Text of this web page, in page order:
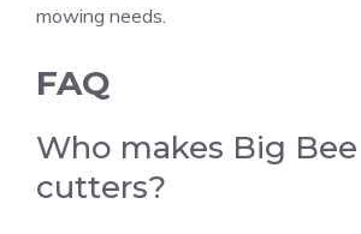
mowing needs.
FAQ
Who makes Big
cutters?